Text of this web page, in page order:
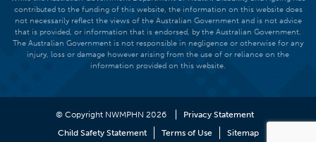
contributed to the funding of this website, the information on this website does
not necessarily reflect the views of the Australian Government and is not advice
that is provided, or information that is endorsed, by the Australian Government.
The Australian Government is not responsible in negligence or otherwise for any
injury, loss or damage however arising from the use of or reliance on the
information provided on this website.
© Copyright NWMPHN 2026
Privacy Statement
Child Safety Statement
Terms of Use Sitemap